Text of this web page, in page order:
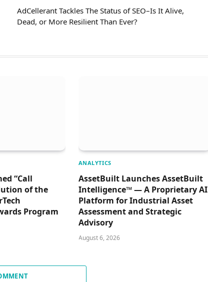
AdCellerant Tackles The Status of SEO–Is It Alive,
Dead, or More Resilient Than Ever?
“Call
of the
Program
ANALYTICS
AssetBuilt Launches AssetBuilt
Intelligence™ — A Proprietary AI
Platform for Industrial Asset
Assessment and Strategic
Advisory
August 6, 2026